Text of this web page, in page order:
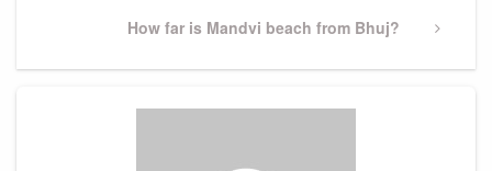
Next
How far is Mandvi beach from Bhuj?